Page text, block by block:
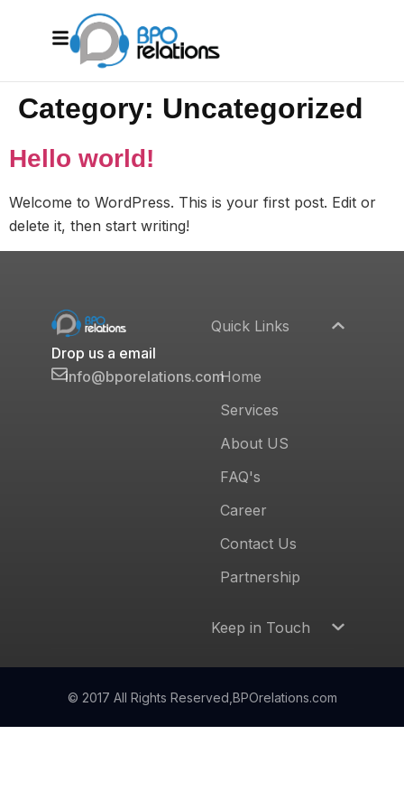
Category: Uncategorized
Hello world!
Welcome to WordPress. This is your first post. Edit or
delete it, then start writing!
Drop us a email
info@bporelations.com
Quick Links
Home
Services
About US
FAQ's
Career
Contact Us
Partnership
Keep in Touch
© 2017 All Rights Reserved, BPOrelations.com